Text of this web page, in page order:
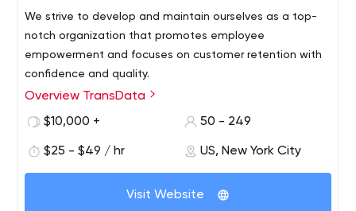
We strive to develop and maintain ourselves as a top-
notch organization that promotes employee
empowerment and focuses on customer retention with
confidence and quality.
Overview TransData
$10,000 +
50 - 249
$25 - $49 / hr US, New York City
Visit Website